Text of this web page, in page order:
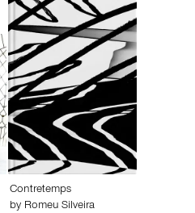
Contretemps
by Romeu Silveira